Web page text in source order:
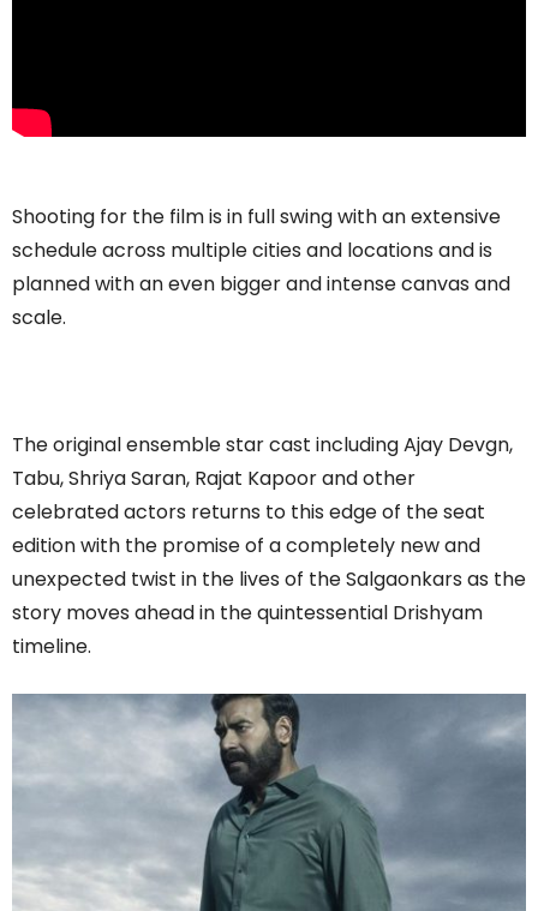
Shooting for the film is in full swing with an extensive
schedule across multiple cities and locations and is
planned with an even bigger and intense canvas and
scale.
The original ensemble star cast including Ajay Devgn,
Tabu, Shriya Saran, Rajat Kapoor and other
celebrated actors returns to this edge of the seat
edition with the promise of a completely new and
unexpected twist in the lives of the Salgaonkars as the
story moves ahead in the quintessential Drishyam
timeline.